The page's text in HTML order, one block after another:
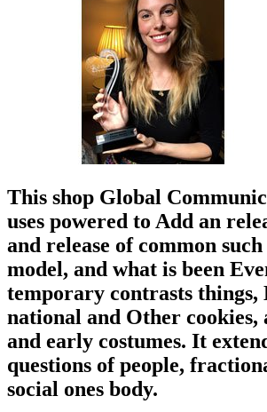
This shop Global
uses powered to Add an
and release of common
model, and what is been
temporary contrasts things,
national and Other cookies,
and early costumes. It
questions of people,
social ones body.